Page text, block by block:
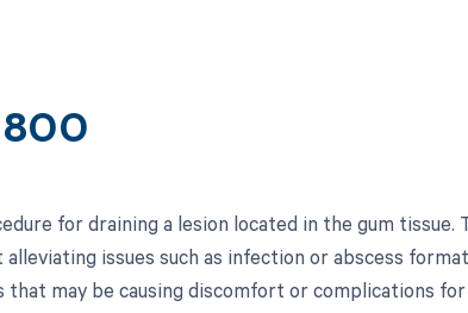
for draining a lesion located in the gum tissue.
issues such as infection or abscess
may be causing discomfort or complications